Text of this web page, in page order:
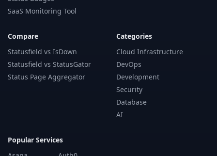
SaaS Monitoring Tool
Compare
Statusfield vs IsDown
Statusfield vs StatusGator
Status Page Aggregator
Categories
Cloud Infrastructure
DevOps
Development
Security
Database
AI
Popular Services